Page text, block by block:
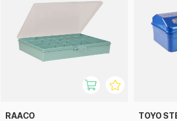
RAACO TOYO